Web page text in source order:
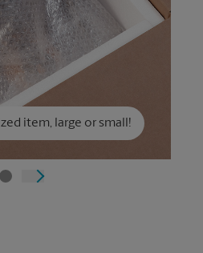
item, large or small!